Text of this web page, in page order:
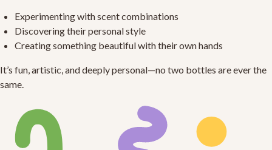
Experimenting with scent combinations
Discovering their personal style
Creating something beautiful with their own hands
It’s fun, artistic, and deeply personal—no two bottles are ever the
same.